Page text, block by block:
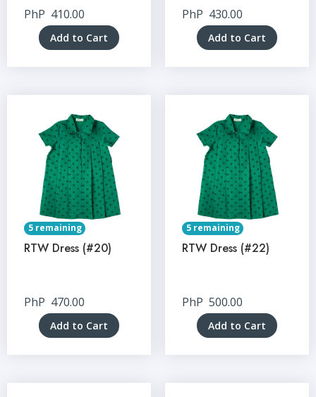
PhP 410.00
Add to Cart
PhP 430.00
Add to Cart
5 remaining
RTW Dress (#20)
PhP 470.00
Add to Cart
5 remaining
RTW Dress (#22)
PhP 500.00
Add to Cart